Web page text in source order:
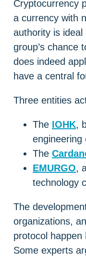
Cryptocurrency
a currency with
authority is ideal
group’s chance
does indeed
have a central
Three entities
The IOHK,
engineering
The
EMURGO,
technology
The
organizations,
protocol happen
Some experts